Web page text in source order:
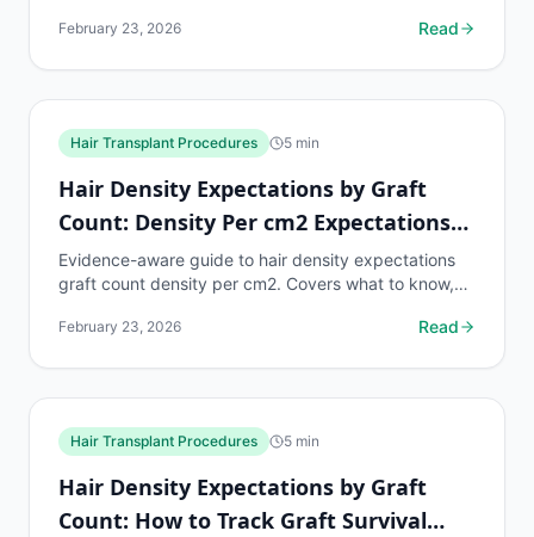
hair...
February 23, 2026 Read
Hair Transplant Procedures 5 min
Hair Density Expectations by Graft
Count: Density Per cm2 Expectations
by Zone
Evidence-aware guide to hair density expectations
graft count density per cm2. Covers what to know,
hair...
February 23, 2026 Read
Hair Transplant Procedures 5 min
Hair Density Expectations by Graft
Count: How to Track Graft Survival